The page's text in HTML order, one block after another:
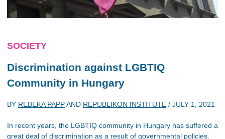
SOCIETY
Discrimination against LGBTIQ
Community in Hungary
BY REBEKA PAPPAND REPUBLIKON INSTITUTE / JULY 1, 2021
In recent years, the LGBTIQ community in Hungary has suffered a
great deal of discrimination as a result of governmental policies.